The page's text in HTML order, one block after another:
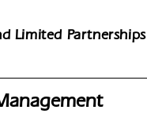
Limited Partnerships